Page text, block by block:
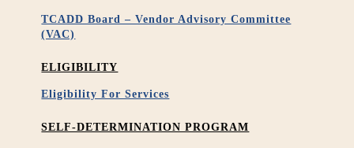
TCADD Board – Vendor Advisory Committee
(VAC)
ELIGIBILITY
Eligibility For Services
SELF-DETERMINATION PROGRAM